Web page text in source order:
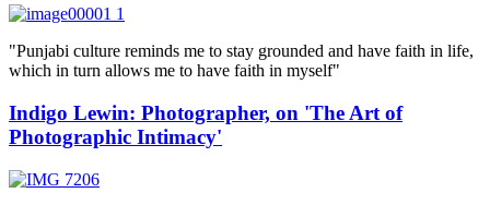
"Punjabi culture reminds me to stay grounded and have faith in life,
which in turn allows me to have faith in myself"
Indigo Lewin: Photographer, on 'The Art of
Photographic Intimacy'